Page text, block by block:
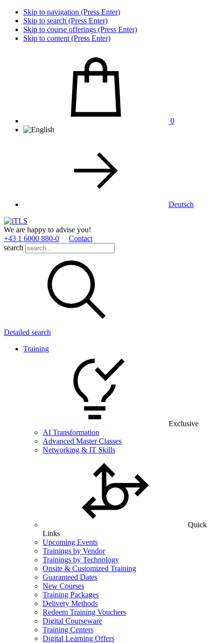
Skip to navigation (Press Enter)
Skip to search (Press Enter)
Skip to course offerings (Press Enter)
Skip to content (Press Enter)
0
Deutsch
We are happy to advise you!
+43 1 6000 880­-0
Contact
search
Detailed search
Training
Exclusive
AI Transformation
Advanced Master Classes
Networking & IT Skills
Quick
Links
Upcoming Events
Trainings by Vendor
Trainings by Technology
Onsite & Customized Training
Guaranteed Dates
New Courses
Training Packages
Delivery Methods
Redeem Training Vouchers
Digital Courseware
Training Centers
Digital Learning Offers